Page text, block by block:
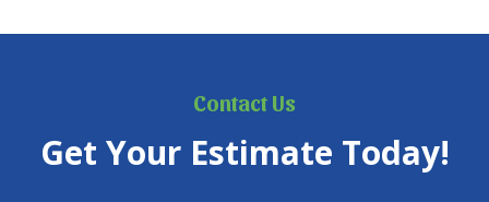
Contact Us
Get Your Estimate Today!